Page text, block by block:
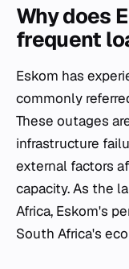
Why does
frequent
Eskom has
commonly
These outages
infrastructure
external factors
capacity. As the
Africa, Eskom's
South Africa's